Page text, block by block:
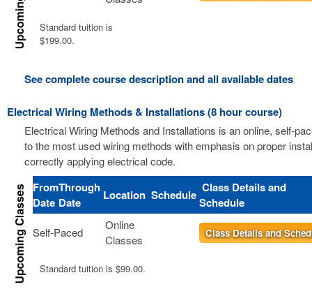
Standard tuition is
$199.00.
See complete course description and all available dates
Electrical Wiring Methods & Installations (8 hour course)
Electrical Wiring Methods and Installations is an online, self-
to the most used wiring methods with emphasis on proper
correctly applying electrical code.
From
Date
Through
Date
Location Schedule Class Details and
Schedule
Self-Paced
Online
Classes
Class Details and
Standard tuition is $99.00.